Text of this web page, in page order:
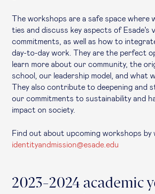
The workshops are a safe space where
ties and discuss key aspects of Esade's
commitments, as well as how to
day-to-day work. They are the perfect
learn more about our community, the
school, our leadership model, and what
They also contribute to deepening and
our commitments to sustainability and
impact on society.
Find out about upcoming workshops by
identityandmission@esade.edu
2023-2024 academic